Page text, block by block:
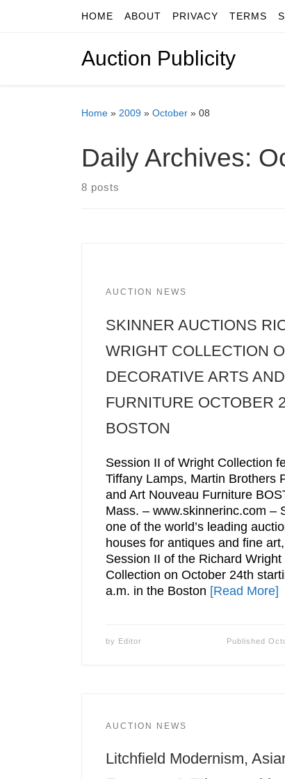
Skip to contentHOME ABOUT PRIVACY TERMS
Auction Publicity
Home » 2009 » October » 08
Daily Archives:
8 posts
AUCTION NEWS
SKINNER AUCTIONS
WRIGHT COLLECTION
DECORATIVE ARTS AND
FURNITURE OCTOBER
BOSTON
Session II of Wright Collection
Tiffany Lamps, Martin Brothers
and Art Nouveau Furniture
Mass. – www.skinnerinc.com –
one of the world’s leading
houses for antiques and fine
Session II of the Richard Wright
Collection on October 24th
a.m. in the Boston [Read More]
by Editor Published
AUCTION NEWS
Litchfield Modernism,